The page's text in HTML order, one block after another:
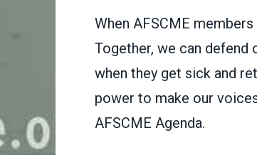
When AFSCME
Together, we can
when they get sick and
power to make our
AFSCME Agenda.